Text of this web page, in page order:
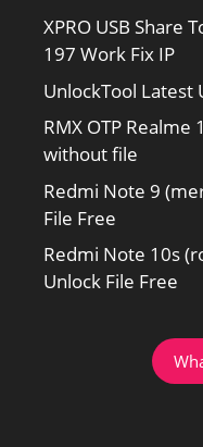
XPRO USB Share
197 Work Fix IP
UnlockTool
RMX OTP Realme
without file
Redmi Note 9
File Free
Redmi Note 10s
Unlock File Free